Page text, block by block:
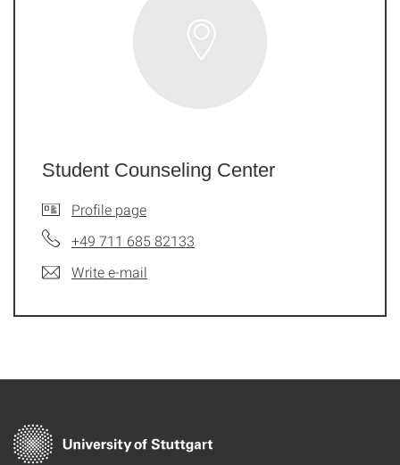
Student Counseling Center
Profile page
+49 711 685 82133
Write e-mail